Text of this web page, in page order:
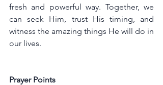
fresh and powerful way. Together, we
can seek Him, trust His timing, and
witness the amazing things He will do in
our lives.
Prayer Points